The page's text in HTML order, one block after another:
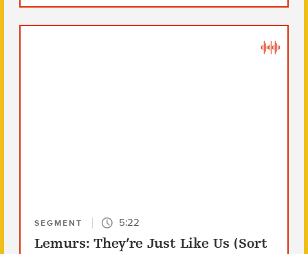
SEGMENT 5:22
Lemurs: They’re Just Like Us (Sort